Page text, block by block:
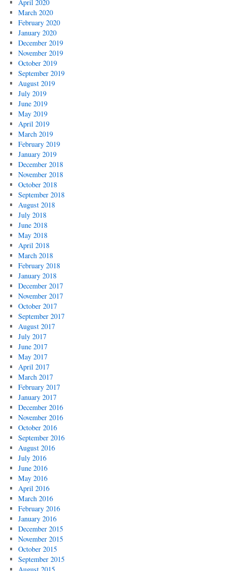
April 2020
March 2020
February 2020
January 2020
December 2019
November 2019
October 2019
September 2019
August 2019
July 2019
June 2019
May 2019
April 2019
March 2019
February 2019
January 2019
December 2018
November 2018
October 2018
September 2018
August 2018
July 2018
June 2018
May 2018
April 2018
March 2018
February 2018
January 2018
December 2017
November 2017
October 2017
September 2017
August 2017
July 2017
June 2017
May 2017
April 2017
March 2017
February 2017
January 2017
December 2016
November 2016
October 2016
September 2016
August 2016
July 2016
June 2016
May 2016
April 2016
March 2016
February 2016
January 2016
December 2015
November 2015
October 2015
September 2015